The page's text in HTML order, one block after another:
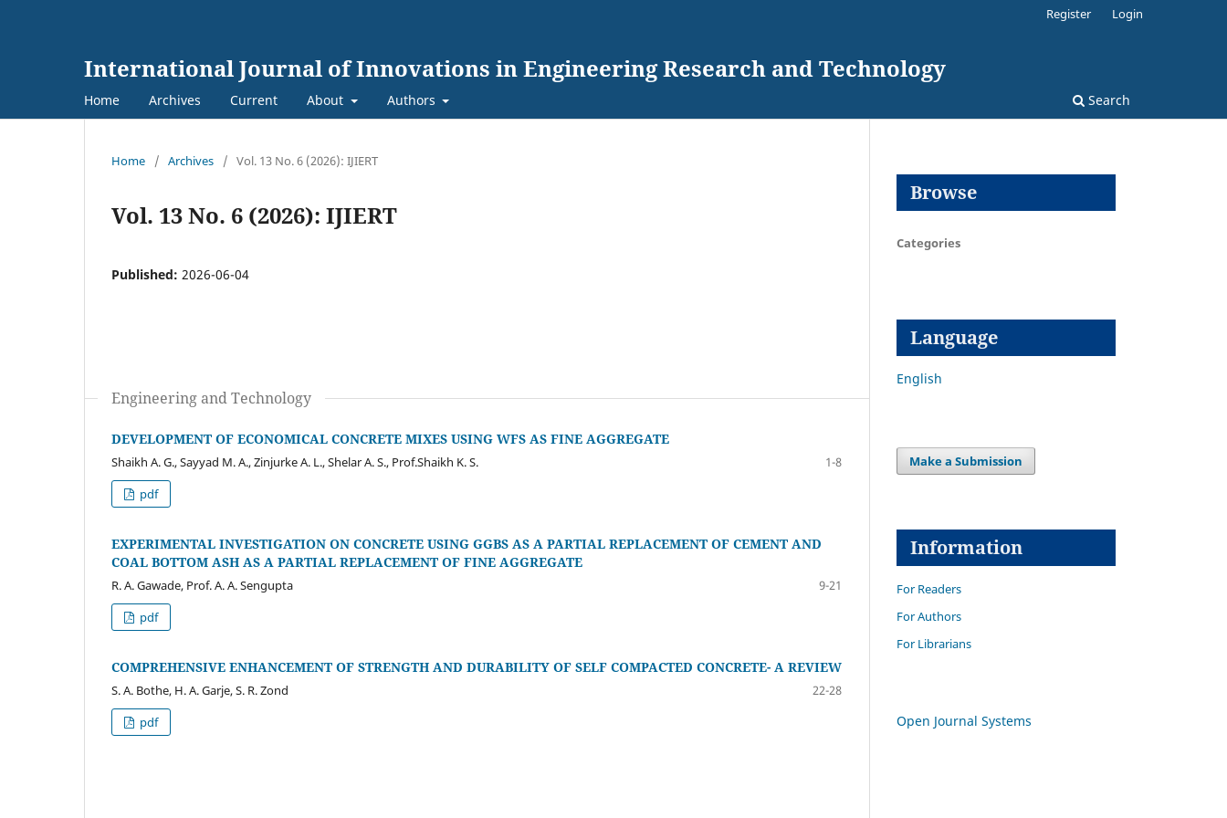
International Journal of Innovations in Engineering Research and Technology
Home Archives Current About Authors Search
Register Login
Home / Archives / Vol. 13 No. 6 (2026): IJIERT
Vol. 13 No. 6 (2026): IJIERT
Published: 2026-06-04
Engineering and Technology
DEVELOPMENT OF ECONOMICAL CONCRETE MIXES USING WFS AS FINE AGGREGATE
Shaikh A. G., Sayyad M. A., Zinjurke A. L., Shelar A. S., Prof.Shaikh K. S.
1-8
pdf
EXPERIMENTAL INVESTIGATION ON CONCRETE USING GGBS AS A PARTIAL REPLACEMENT OF CEMENT AND
COAL BOTTOM ASH AS A PARTIAL REPLACEMENT OF FINE AGGREGATE
R. A. Gawade, Prof. A. A. Sengupta
9-21
pdf
COMPREHENSIVE ENHANCEMENT OF STRENGTH AND DURABILITY OF SELF COMPACTED CONCRETE- A REVIEW
S. A. Bothe, H. A. Garje, S. R. Zond
22-28
pdf
Browse
Categories
Language
English
Make a Submission
Information
For Readers
For Authors
For Librarians
Open Journal Systems